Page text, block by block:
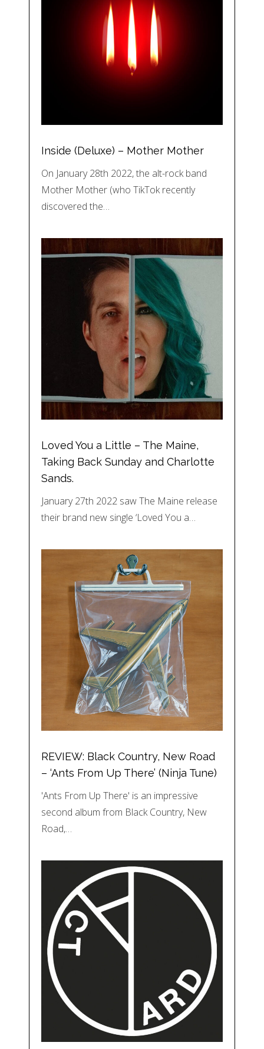
Inside (Deluxe) – Mother Mother
On January 28th 2022, the alt-rock band
Mother Mother (who TikTok recently
discovered the…
Loved You a Little – The Maine,
Taking Back Sunday and Charlotte
Sands.
January 27th 2022 saw The Maine release
their brand new single ‘Loved You a…
REVIEW: Black Country, New Road
– ‘Ants From Up There’ (Ninja Tune)
'Ants From Up There' is an impressive
second album from Black Country, New
Road,…